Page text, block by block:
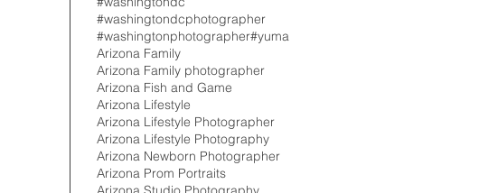
#washingtondcphotographer
#washingtonphotographer#yuma
Arizona Family
Arizona Family photographer
Arizona Fish and Game
Arizona Lifestyle
Arizona Lifestyle Photographer
Arizona Lifestyle Photography
Arizona Newborn Photographer
Arizona Prom Portraits